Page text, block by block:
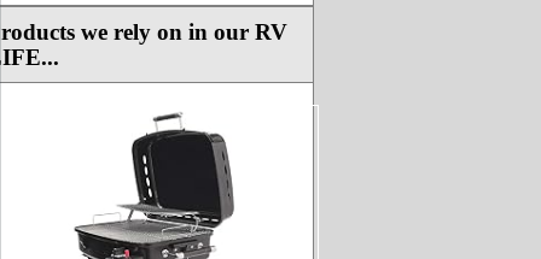
we rely on in our RV